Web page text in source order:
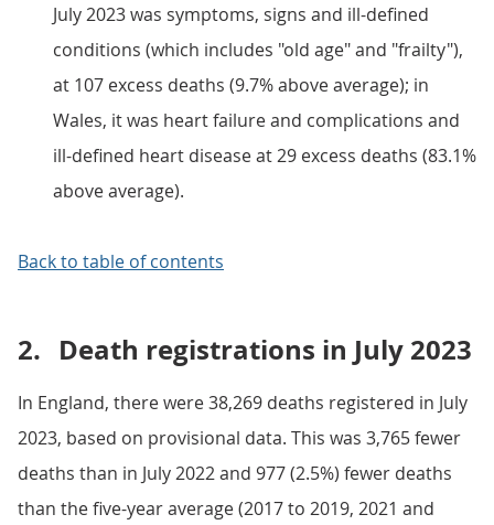
July 2023 was symptoms, signs and ill-defined
conditions (which includes "old age" and "frailty"),
at 107 excess deaths (9.7% above average); in
Wales, it was heart failure and complications and
ill-defined heart disease at 29 excess deaths (83.1%
above average).
Back to table of contents
2. Death registrations in July 2023
In England, there were 38,269 deaths registered in July
2023, based on provisional data. This was 3,765 fewer
deaths than in July 2022 and 977 (2.5%) fewer deaths
than the five-year average (2017 to 2019, 2021 and